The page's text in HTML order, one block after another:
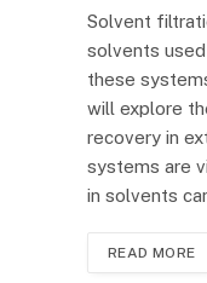
Solvent
solvents
these
will explore
recovery in
systems are
in solvents
READ MORE